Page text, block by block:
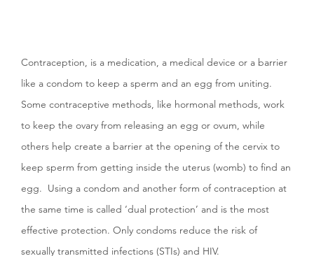
Contraception, is a medication, a medical device or a barrier
like a condom to keep a sperm and an egg from uniting.
Some contraceptive methods, like hormonal methods, work
to keep the ovary from releasing an egg or ovum, while
others help create a barrier at the opening of the cervix to
keep sperm from getting inside the uterus (womb) to find an
egg. Using a condom and another form of contraception at
the same time is called ‘dual protection’ and is the most
effective protection. Only condoms reduce the risk of
sexually transmitted infections (STIs) and HIV.